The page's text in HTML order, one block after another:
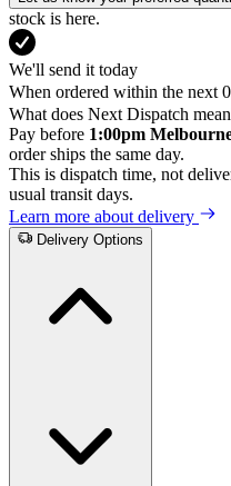
stock is here.
We'll send it today
When ordered within the next
What does Next Dispatch
Pay before 1:00pm
order ships the same day.
This is dispatch time, not
usual transit days.
Learn more about delivery
Delivery Options